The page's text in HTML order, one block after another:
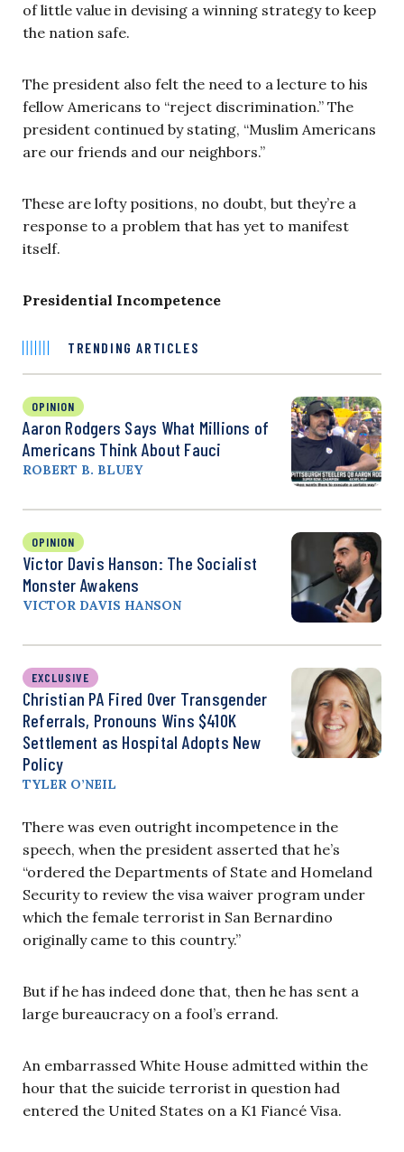
of little value in devising a winning strategy to keep
the nation safe.
The president also felt the need to a lecture to his
fellow Americans to “reject discrimination.” The
president continued by stating, “Muslim Americans
are our friends and our neighbors.”
These are lofty positions, no doubt, but they’re a
response to a problem that has yet to manifest
itself.
Presidential Incompetence
TRENDING ARTICLES
OPINION
Aaron Rodgers Says What Millions of
Americans Think About Fauci
ROBERT B. BLUEY
OPINION
Victor Davis Hanson: The Socialist
Monster Awakens
VICTOR DAVIS HANSON
EXCLUSIVE
Christian PA Fired Over Transgender
Referrals, Pronouns Wins $410K
Settlement as Hospital Adopts New
Policy
TYLER O’NEIL
There was even outright incompetence in the
speech, when the president asserted that he’s
“ordered the Departments of State and Homeland
Security to review the visa waiver program under
which the female terrorist in San Bernardino
originally came to this country.”
But if he has indeed done that, then he has sent a
large bureaucracy on a fool’s errand.
An embarrassed White House admitted within the
hour that the suicide terrorist in question had
entered the United States on a K1 Fiancé Visa.